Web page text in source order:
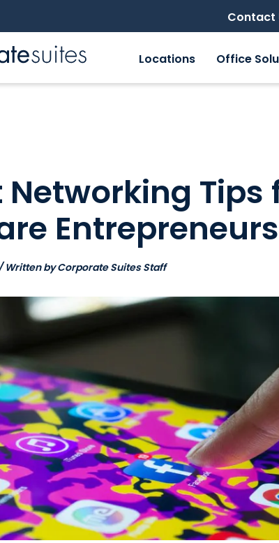
Contact
Locations Office
Networking Tips
Entrepreneurs
Written by Corporate Suites Staff